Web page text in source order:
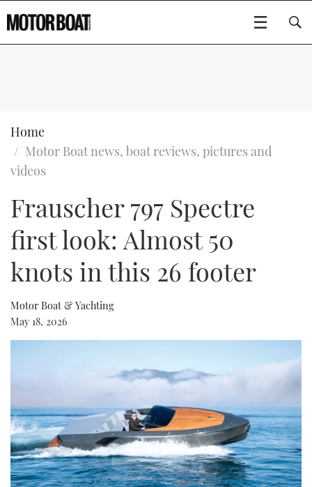
SPORTSCRUISERS
ELECTRIC BOATS
RIB & SPORTSBOATS
SPORTSBOAT GUIDE
WHEELHOUSE & WALKAROUND
TRAWLER YACHTS
STEEL BOATS
AFT CABINS
EDITOR'S CHOICE
VIDEOS
NEW BOATS
USED BOATS
HOW TO
EVENTS
FORT LAUDERDALE BOAT SHOW 2025
BOOT DÜSSELDORF 2025
MIAMI BOAT SHOW 2025
BRITISH MOTOR YACHT SHOW 2025
PALM BEACH BOAT SHOW 2025
CANNES YACHTING FESTIVAL 2025
SOUTHAMPTON BOAT SHOW 2025
CRUISING
MOTOR BOAT AWARDS
FORUMS
ABOUT US
THE BIG PICTURE
SUBSCRIBE
Type to search
Home
Motor Boat news, boat reviews, pictures and
videos
Frauscher 797 Spectre
first look: Almost 50
knots in this 26 footer
Motor Boat & Yachting
May 18, 2026